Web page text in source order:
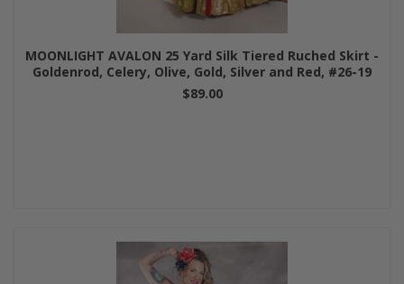
MOONLIGHT AVALON 25 Yard Silk Tiered Ruched Skirt -
Goldenrod, Celery, Olive, Gold, Silver and Red, #26-19
$89.00